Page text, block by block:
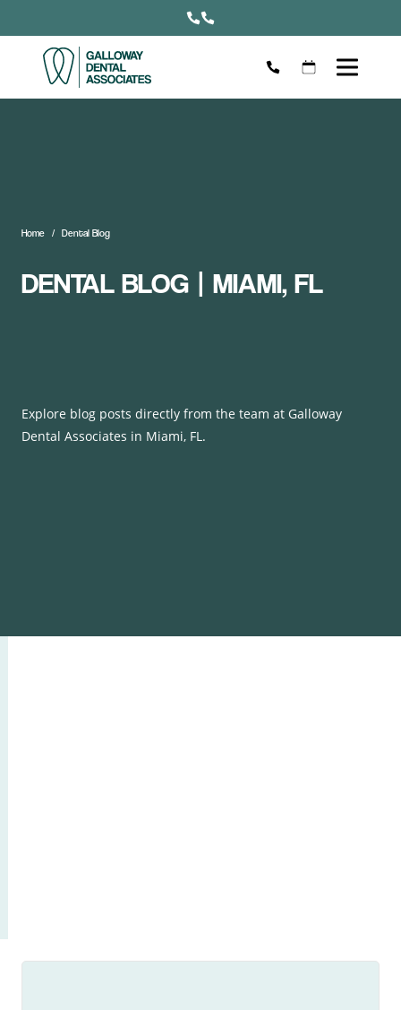
DENTAL BLOG | MIAMI, FL
Home Dental Blog
Explore blog posts directly from the team at Galloway
Dental Associates in Miami, FL.